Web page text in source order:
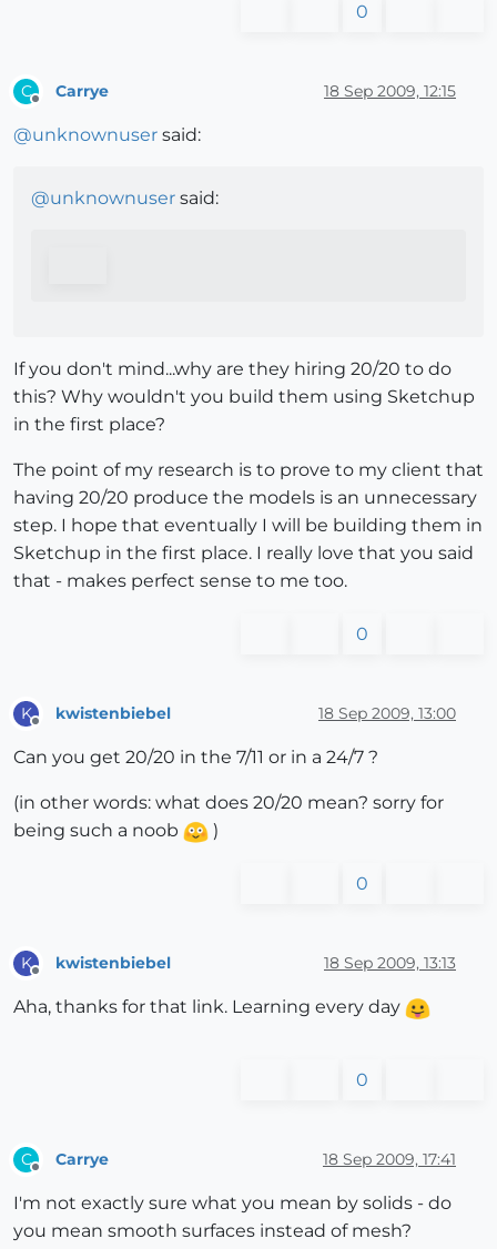
0
C Carrye 18 Sep 2009, 12:15
@unknownuser said:
@unknownuser said:
If you don't mind...why are they hiring 20/20 to do
this? Why wouldn't you build them using Sketchup
in the first place?
The point of my research is to prove to my client that
having 20/20 produce the models is an unnecessary
step. I hope that eventually I will be building them in
Sketchup in the first place. I really love that you said
that - makes perfect sense to me too.
0
K kwistenbiebel 18 Sep 2009, 13:00
Can you get 20/20 in the 7/11 or in a 24/7 ?
(in other words: what does 20/20 mean? sorry for
being such a noob
)
0
K kwistenbiebel 18 Sep 2009, 13:13
Aha, thanks for that link. Learning every day
0
C Carrye 18 Sep 2009, 17:41
I'm not exactly sure what you mean by solids - do
you mean smooth surfaces instead of mesh?